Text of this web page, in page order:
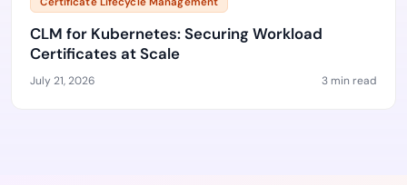
CLM for Kubernetes: Securing Workload
Certificates at Scale
July 21, 2026 3 min read